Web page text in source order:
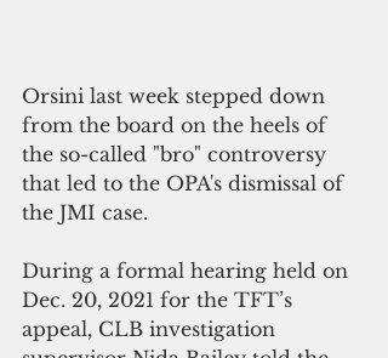
Orsini last week stepped down
from the board on the heels of
the so-called "bro" controversy
that led to the OPA's dismissal of
the JMI case.
During a formal hearing held on
Dec. 20, 2021 for the TFT’s
appeal, CLB investigation